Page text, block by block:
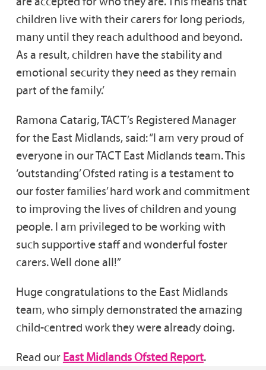
children live with their carers for long periods,
many until they reach adulthood and beyond.
As a result, children have the stability and
emotional security they need as they remain
part of the family.’
Ramona Catarig, TACT’s Registered Manager
for the East Midlands, said: “I am very proud of
everyone in our TACT East Midlands team. This
‘outstanding’ Ofsted rating is a testament to
our foster families’ hard work and commitment
to improving the lives of children and young
people. I am privileged to be working with
such supportive staff and wonderful foster
carers. Well done all!”
Huge congratulations to the East Midlands
team, who simply demonstrated the amazing
child-centred work they were already doing.
Read our East Midlands Ofsted Report.